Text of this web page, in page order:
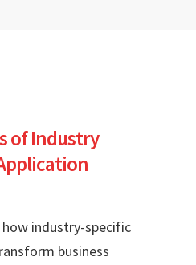
of Industry
industry-specific
business